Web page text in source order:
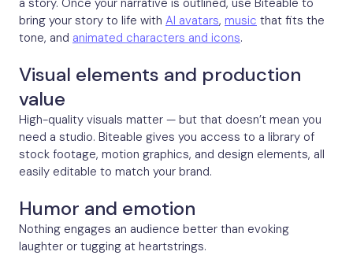
bring your story to life with AI avatars, music that fits the
tone, and animated characters and icons.
Visual elements and production
value
High-quality visuals matter — but that doesn’t mean you
need a studio. Biteable gives you access to a library of
stock footage, motion graphics, and design elements, all
easily editable to match your brand.
Humor and emotion
Nothing engages an audience better than evoking
laughter or tugging at heartstrings.